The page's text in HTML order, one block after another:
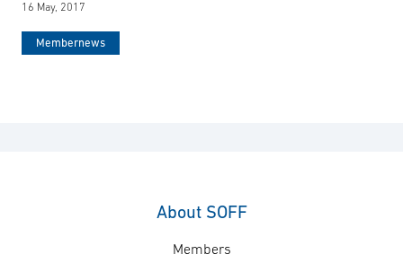
16 May, 2017
Membernews
About SOFF
Members